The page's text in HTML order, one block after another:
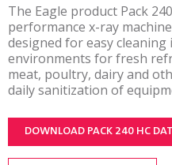
The Eagle product Pack
performance x-ray
designed for easy
environments for fresh
meat, poultry, dairy and
daily sanitization of
DOWNLOAD PACK 240 HC